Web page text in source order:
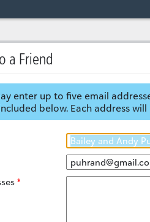
a Friend
enter up to five email
below. Each address